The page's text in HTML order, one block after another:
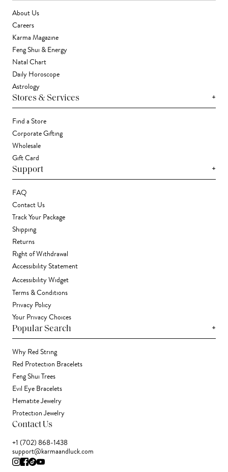
About Us
Careers
Karma Magazine
Feng Shui & Energy
Natal Chart
Daily Horoscope
Astrology
Stores & Services +
Find a Store
Corporate Gifting
Wholesale
Gift Card
Support +
FAQ
Contact Us
Track Your Package
Shipping
Returns
Right of Withdrawal
Accessibility Statement
Accessibility Widget
Terms & Conditions
Privacy Policy
Your Privacy Choices
Popular Search +
Why Red String
Red Protection Bracelets
Feng Shui Trees
Evil Eye Bracelets
Hematite Jewelry
Protection Jewelry
Contact Us
+1 (702) 868-1438
support@karmaandluck.com